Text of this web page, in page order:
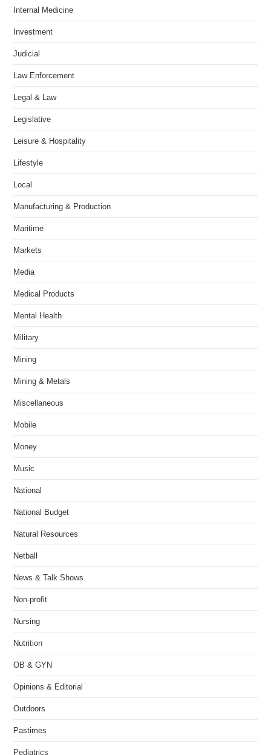
Internal Medicine
Investment
Judicial
Law Enforcement
Legal & Law
Legislative
Leisure & Hospitality
Lifestyle
Local
Manufacturing & Production
Maritime
Markets
Media
Medical Products
Mental Health
Military
Mining
Mining & Metals
Miscellaneous
Mobile
Money
Music
National
National Budget
Natural Resources
Netball
News & Talk Shows
Non-profit
Nursing
Nutrition
OB & GYN
Opinions & Editorial
Outdoors
Pastimes
Pediatrics